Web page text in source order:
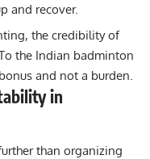
and recover.
the credibility of
the Indian badminton
and not a burden.
in
than organizing